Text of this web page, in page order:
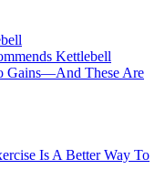
Kettlebell
Gains—And These Are
Is A Better Way To